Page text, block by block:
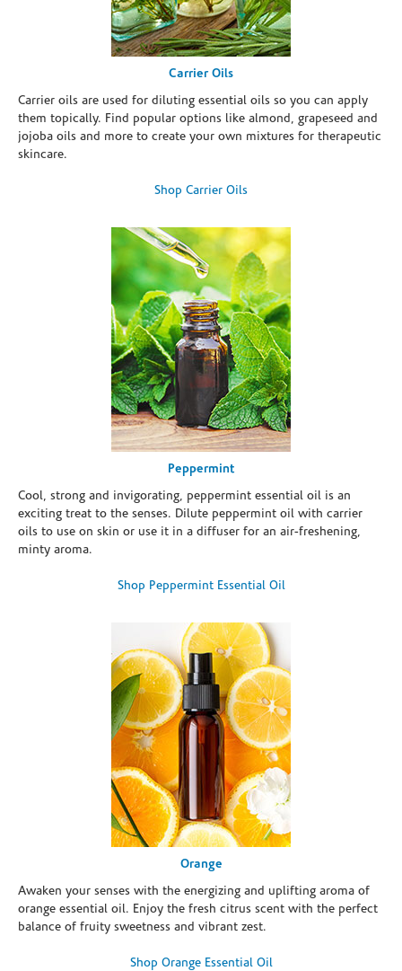
Carrier Oils
Carrier oils are used for diluting essential oils so you can apply
them topically. Find popular options like almond, grapeseed and
jojoba oils and more to create your own mixtures for therapeutic
skincare.
Shop Carrier Oils
Peppermint
Cool, strong and invigorating, peppermint essential oil is an
exciting treat to the senses. Dilute peppermint oil with carrier
oils to use on skin or use it in a diffuser for an air-freshening,
minty aroma.
Shop Peppermint Essential Oil
Orange
Awaken your senses with the energizing and uplifting aroma of
orange essential oil. Enjoy the fresh citrus scent with the perfect
balance of fruity sweetness and vibrant zest.
Shop Orange Essential Oil